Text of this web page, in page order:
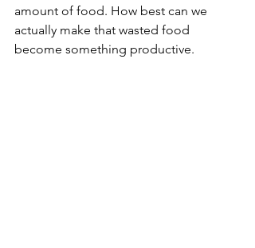
amount of food. How best can we
actually make that wasted food
become something productive.